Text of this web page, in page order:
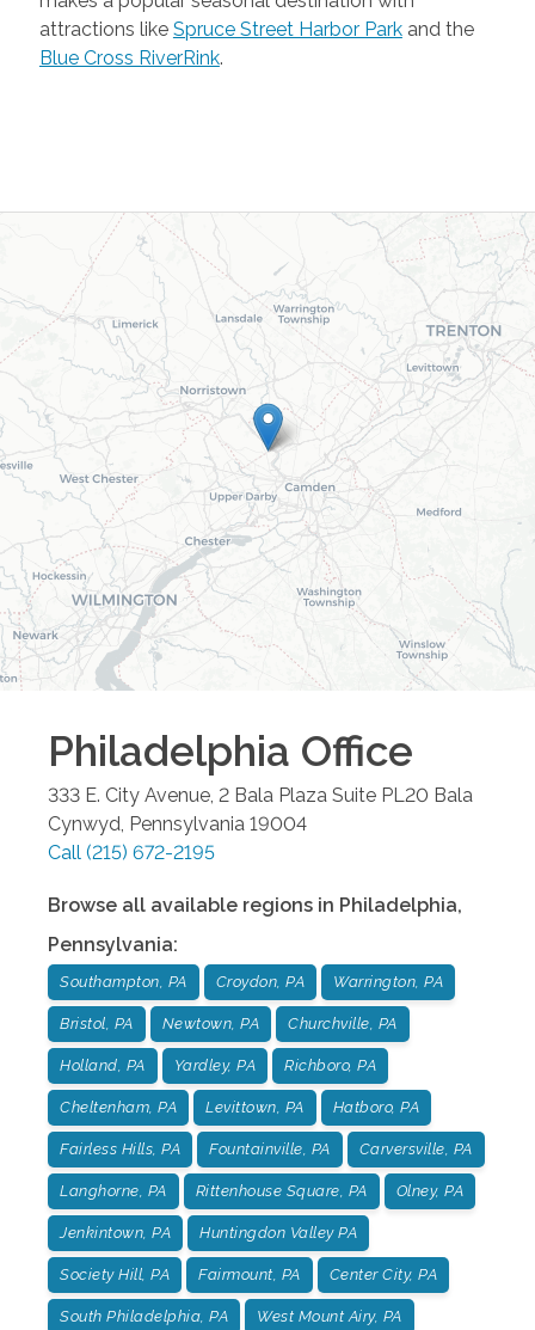
attractions like Spruce Street Harbor Parkand the
Blue Cross RiverRink.
Philadelphia Office
333 E. City Avenue, 2 Bala Plaza Suite PL20 Bala
Cynwyd Pennsylvania 19004
Call (215) 672-2195
Browse all available regions in Philadelphia,
Pennsylvania:
Southampton, PA Croydon, PA Warrington, PA
Bristol, PA Newtown, PA Churchville, PA
Holland, PA Yardley, PA Richboro, PA
Cheltenham, PA Levittown, PA Hatboro, PA
Fairless Hills, PA Fountainville, PA Carversville, PA
Langhorne, PA Rittenhouse Square, PA Olney, PA
Jenkintown, PA Huntingdon Valley PA
Society Hill, PA Fairmount, PA Center City, PA
South Philadelphia, PA West Mount Airy, PA